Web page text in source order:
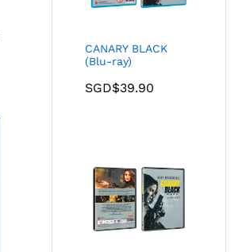
CANARY BLACK
(Blu-ray)
SGD$39.90